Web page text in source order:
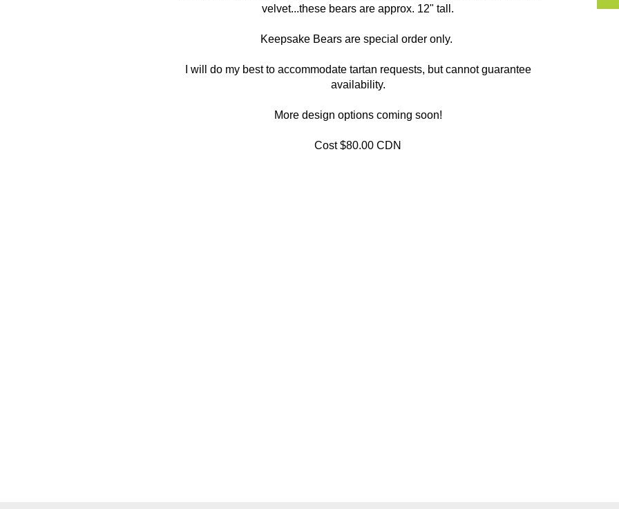
velvet...these bears are approx. 12" tall.
Keepsake Bears are special order only.
I will do my best to accommodate tartan requests, but cannot guarantee
availability.
More design options coming soon!
Cost $80.00 CDN